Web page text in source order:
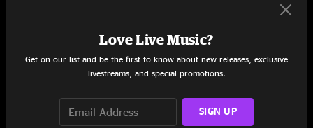
One By One
Love Live Music?
Get on our list and be the first to know about new releases, exclusive
livestreams, and special promotions.
SIGN UP